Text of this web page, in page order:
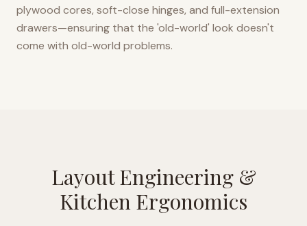
plywood cores, soft-close hinges, and full-extension
drawers—ensuring that the 'old-world' look doesn't
come with old-world problems.
Layout Engineering &
Kitchen Ergonomics